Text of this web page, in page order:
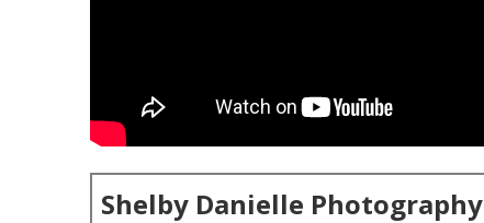
Shelby Danielle Photography